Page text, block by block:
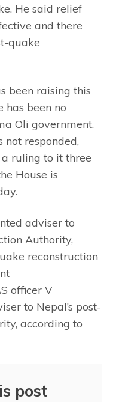
He said relief
and there
quake
been raising this
has been no
Oli government.
not responded,
ruling to it three
House is
adviser to
Authority,
reconstruction
officer V
to Nepal’s post-
according to
post